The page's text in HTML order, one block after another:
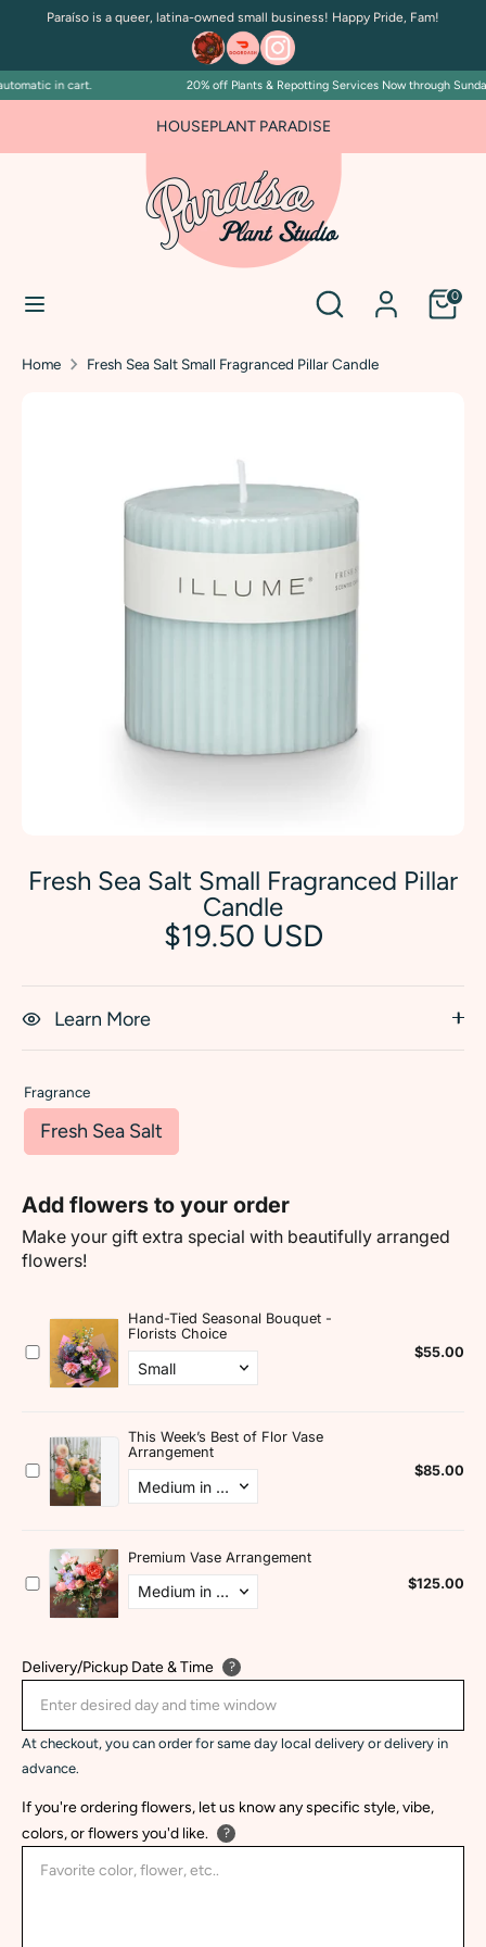
Paraíso is a queer, latina-owned small business! Happy Pride, Fam!
in cart. 20% off Plants & Repotting Services Now through
HOUSEPLANT PARADISE
Search 0
SearchSearch
Home Fresh Sea Salt Small Fragranced Pillar Candle
Fresh Sea Salt Small Fragranced Pillar
Candle
$19.50 USD
Learn More
Fragrance
Fresh Sea Salt
Delivery/Pickup Date & Time ?
At checkout, you can order for same day local delivery or delivery in
advance.
If you're ordering flowers, let us know any specific style, vibe,
colors, or flowers you'd like.
?